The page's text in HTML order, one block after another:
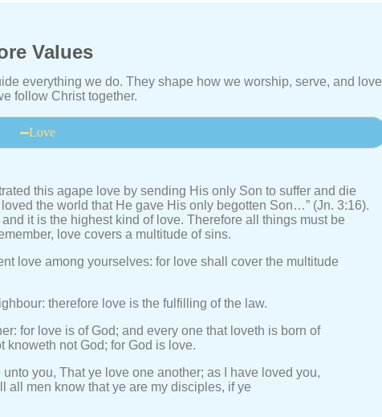
Values
everything we do. They shape how we worship, serve, and love
follow Christ together.
Love
this agape love by sending His only Son to suffer and die
the world that He gave His only begotten Son…” (Jn. 3:16).
it is the highest kind of love. Therefore all things must be
love covers a multitude of sins.
love among yourselves: for love shall cover the multitude
therefore love is the fulfilling of the law.
for love is of God; and every one that loveth is born of
knoweth not God; for God is love.
you, That ye love one another; as I have loved you,
all men know that ye are my disciples, if ye